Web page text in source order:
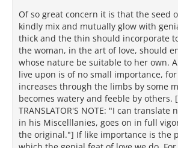
Of so great concern it is that the seed
kindly mix and mutually glow with
thick and the thin should incorporate
the woman, in the art of love, should
whose nature be suitable to her own.
live upon is of no small importance,
increases through the limbs by some
becomes watery and feeble by others.
TRANSLATOR'S NOTE: "I can
in his Miscelllanies, goes on in full
the original."] If like importance is the